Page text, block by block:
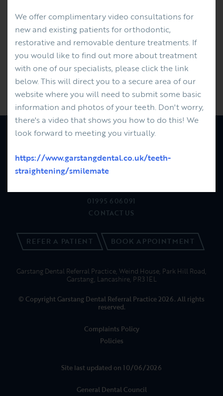
fitted post surgery in the NHS hospital system. James
had the upper partial denture replaced by Finlay
using a metal based partial denture/obturator. This
improved the function (comfort and fit) and
importantly improved his smile - changing his life....
Previous Next
REFER A PATIENT BOOK APPOINTMENT
01995 606091
CONTACT US
FEES
REFERRALS
Garstang Dental Referral Practice, Weind House, Park Hill Road,
Garstang, Lancashire, PR3 1EL
© Copyright Garstang Dental Referral Practice 2026. All rights
reserved.
Complaints Policy
Policies
Site last updated on 10/06/2026
General Dental Council
We offer complimentary video consultations for
new and existing patients for orthodontic,
restorative and removable denture treatments. If
you would like to find out more about treatment
with one of our specialists, please click the link
below. This will direct you to a secure area of our
website where you will need to submit some basic
information and photos of your teeth. Don't worry,
there's a video that shows you how to do this! We
look forward to meeting you virtually.
https://www.garstangdental.co.uk/teeth-
straightening/smilemate